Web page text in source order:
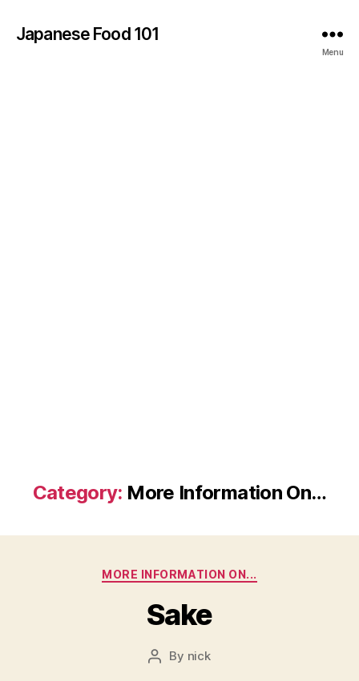
Japanese Food 101
Menu
Category: More Information On…
Categories
MORE INFORMATION ON...
Sake
Post
By nick